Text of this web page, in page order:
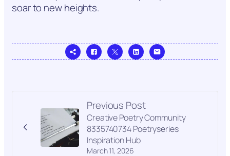
soar to new heights.
Previous Post
March 11, 2026
Creative Poetry Community
8335740734 Poetryseries
Inspiration Hub